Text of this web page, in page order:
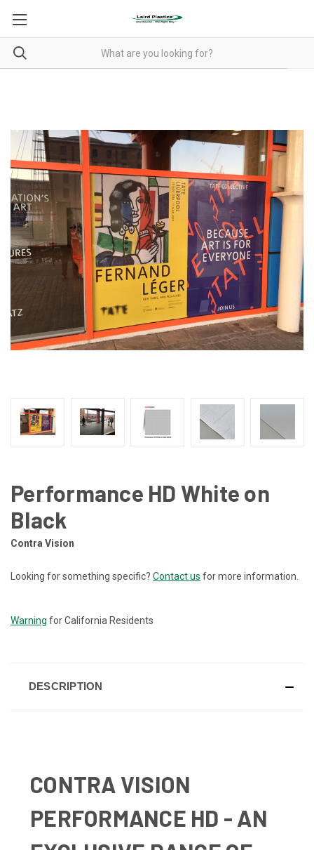
Performance HD White on
Black
Contra Vision
CURRENT
Looking for something specific? Contact us for more information.
Warning for California Residents
DESCRIPTION
CONTRA VISION
PERFORMANCE HD - AN